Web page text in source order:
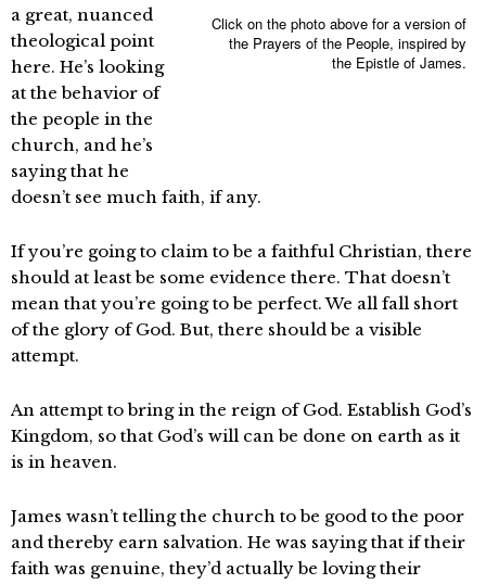
Click on the photo above for a version of
the Prayers of the People, inspired by
the Epistle of James.
a great, nuanced
theological point
here. He’s looking
at the behavior of
the people in the
church, and he’s
saying that he
doesn’t see much faith, if any.
If you’re going to claim to be a faithful Christian, there
should at least be some evidence there. That doesn’t
mean that you’re going to be perfect. We all fall short
of the glory of God. But, there should be a visible
attempt.
An attempt to bring in the reign of God. Establish God’s
Kingdom, so that God’s will can be done on earth as it
is in heaven.
James wasn’t telling the church to be good to the poor
and thereby earn salvation. He was saying that if their
faith was genuine, they’d actually be loving their